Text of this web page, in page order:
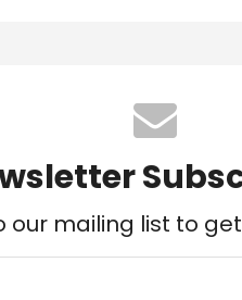
our mailing list to